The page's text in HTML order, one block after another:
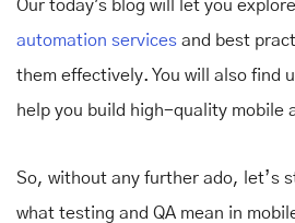
Our today's blog will let you
automation services and best
them effectively. You will also find
help you build high-quality mobile
So, without any further ado, let’s
what testing and QA mean in